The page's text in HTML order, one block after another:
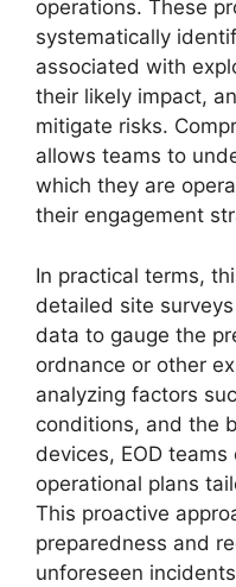
operations. These
systematically
associated with
their likely impact,
mitigate risks.
allows teams to
which they are
their engagement
In practical terms,
detailed site
data to gauge the
ordnance or other
analyzing factors
conditions, and the
devices, EOD
operational plans
This proactive
preparedness and
unforeseen